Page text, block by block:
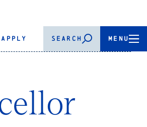
APPLY SEARCH MENU